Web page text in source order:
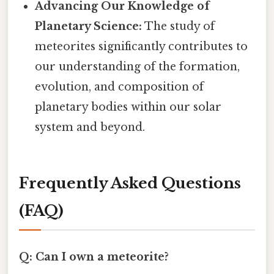
Advancing Our Knowledge of
Planetary Science: The study of
meteorites significantly contributes to
our understanding of the formation,
evolution, and composition of
planetary bodies within our solar
system and beyond.
Frequently Asked Questions
(FAQ)
Q: Can I own a meteorite?